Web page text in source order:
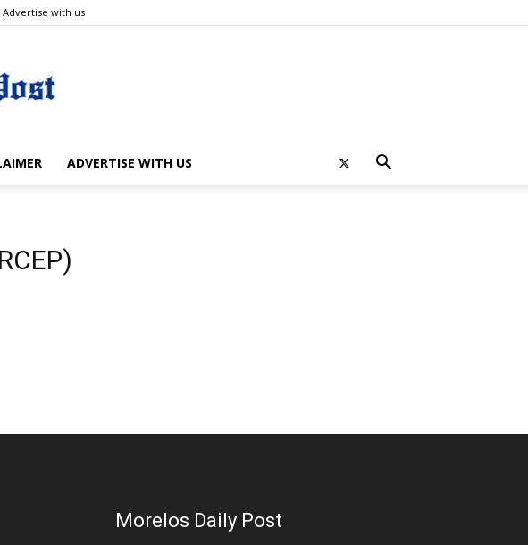
Advertise with us
ADVERTISE WITH US
Morelos Daily Post